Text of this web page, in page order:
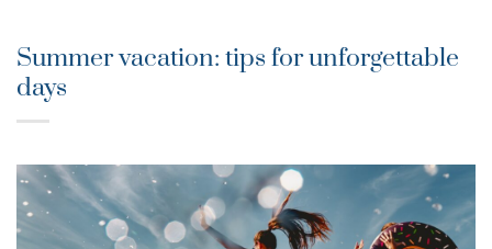
Summer vacation: tips for unforgettable
days